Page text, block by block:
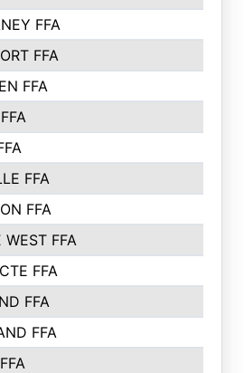
FFA
FFA
FFA
FFA
FFA
WEST FFA
FFA
FFA
FFA